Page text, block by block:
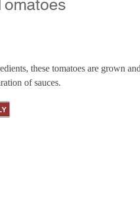
these tomatoes are grown
of sauces.